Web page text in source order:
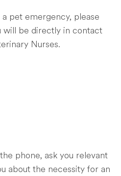
pet emergency, please
will be directly in contact
Nurses.
phone, ask you relevant
about the necessity for an